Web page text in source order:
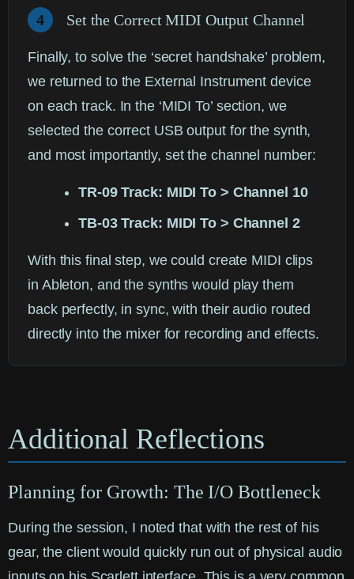
4 Set the Correct MIDI Output Channel
Finally, to solve the ‘secret handshake’ problem,
we returned to the External Instrument device
on each track. In the ‘MIDI To’ section, we
selected the correct USB output for the synth,
and most importantly, set the channel number:
TR-09 Track: MIDI To > Channel 10
TB-03 Track: MIDI To > Channel 2
With this final step, we could create MIDI clips
in Ableton, and the synths would play them
back perfectly, in sync, with their audio routed
directly into the mixer for recording and effects.
Additional Reflections
Planning for Growth: The I/O Bottleneck
During the session, I noted that with the rest of his
gear, the client would quickly run out of physical audio